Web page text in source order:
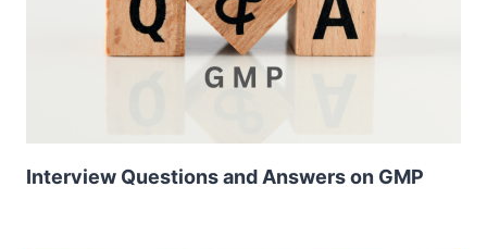
Interview Questions and Answers on GMP